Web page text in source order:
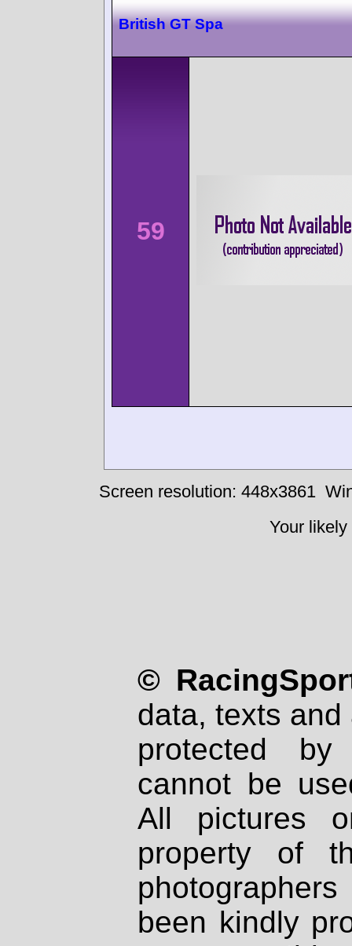
British GT Spa
59
Screen resolution: 448x3861
Your
©
data, texts
protected
cannot be
All pictures
property of
been kindly